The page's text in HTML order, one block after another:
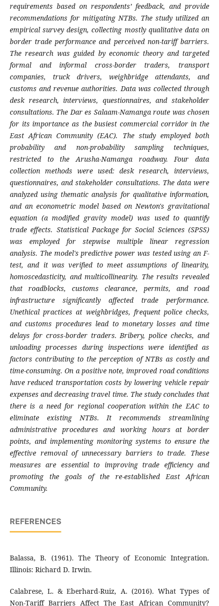
requirements based on respondents’ feedback, and provide
recommendations for mitigating NTBs. The study utilized an
empirical survey design, collecting mostly qualitative data on
border trade performance and perceived non-tariff barriers.
The research was guided by economic theory and targeted
formal and informal cross-border traders, transport
companies, truck drivers, weighbridge attendants, and
customs and revenue authorities. Data was collected through
desk research, interviews, questionnaires, and stakeholder
consultations. The Dar es Salaam-Namanga route was chosen
for its importance as the busiest commercial corridor in the
East African Community (EAC). The study employed both
probability and non-probability sampling techniques,
restricted to the Arusha-Namanga roadway. Four data
collection methods were used: desk research, interviews,
questionnaires, and stakeholder consultations. The data were
analyzed using thematic analysis for qualitative information,
and an econometric model based on Newton's gravitational
equation (a modified gravity model) was used to quantify
trade effects. Statistical Package for Social Sciences (SPSS)
was employed for stepwise multiple linear regression
analysis. The model's predictive power was tested using an F-
test, and it was verified to meet assumptions of linearity,
homoscedasticity, and multicollinearity. The results revealed
that roadblocks, customs clearance, permits, and road
infrastructure significantly affected trade performance.
Unethical practices at weighbridges, frequent police checks,
and customs procedures lead to monetary losses and time
delays for cross-border traders. Bribery, police checks, and
unloading processes during inspections were identified as
factors contributing to the perception of NTBs as costly and
time-consuming. On a positive note, improved road conditions
have reduced transportation costs by lowering vehicle repair
expenses and decreasing travel time. The study concludes that
there is a need for regional cooperation within the EAC to
eliminate existing NTBs. It recommends streamlining
administrative procedures and working hours at border
points, and implementing monitoring systems to ensure the
effective removal of unnecessary barriers to trade. These
measures are essential to improving trade efficiency and
promoting the goals of the re-established East African
Community.
REFERENCES
Balassa, B. (1961). The Theory of Economic Integration.
Illinois: Richard D. Irwin.
Calabrese, L. & Eberhard-Ruiz, A. (2016). What Types of
Non-Tariff Barriers Affect The East African Community?